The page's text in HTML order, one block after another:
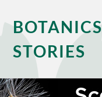
BOTANICS
STORIES